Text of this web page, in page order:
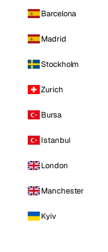
Barcelona
Madrid
Stockholm
Zurich
Bursa
Istanbul
London
Manchester
Kyiv